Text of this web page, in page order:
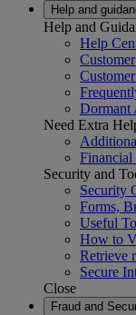
Help and
Help and
Help
Dormant
Need Extra
Financial
Security and
Security
Forms,
Useful
How to
Retrieve
Secure
Close
Fraud and